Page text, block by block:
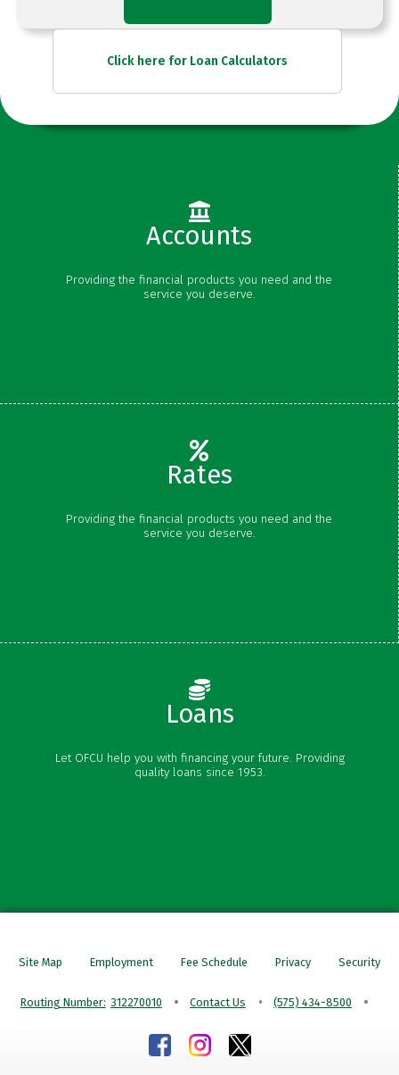
Click here for Loan Calculators
Accounts
Providing the financial products you need and the
service you deserve.
Savings
Rates
Providing the financial products you need and the
service you deserve.
Certificate Rates
Loans
Let OFCU help you with financing your future. Providing
quality loans since 1953.
Personal Loans
Site Map Employment Fee Schedule Privacy Security
Routing Number: 312270010 Contact Us (575) 434-8500